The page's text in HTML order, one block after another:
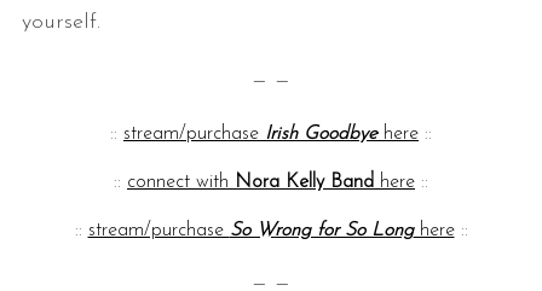
yourself.
— —
:: stream/purchase Irish Goodbyehere ::
:: connect with Nora Kelly Band here ::
:: stream/purchase So Wrong for So Longhere::
— —